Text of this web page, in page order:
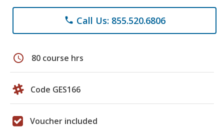
phone Call Us: 855.520.6806
schedule 80 course hrs
Code GES166
Voucher included